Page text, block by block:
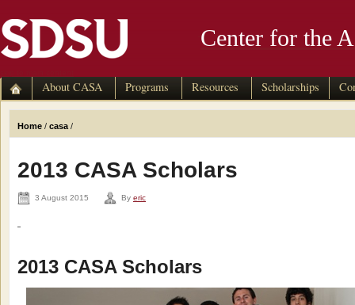
Center for the
About CASA Programs Resources Scholarships
Home / casa /
2013 CASA Scholars
3 August 2015 By eric
2013 CASA Scholars